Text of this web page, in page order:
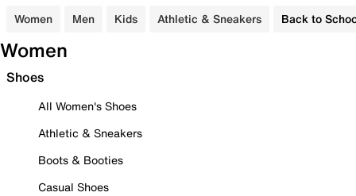
Women Men Kids Athletic & Sneakers Back to
Women
Shoes
All Women's Shoes
Athletic & Sneakers
Boots & Booties
Casual Shoes